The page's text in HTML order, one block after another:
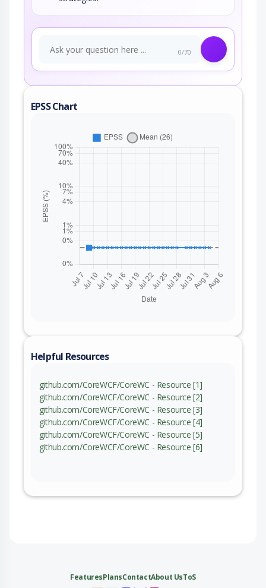
0/70
EPSS Chart
Helpful Resources
github.com/CoreWCF/CoreWC - Resource [1]
github.com/CoreWCF/CoreWC - Resource [2]
github.com/CoreWCF/CoreWC - Resource [3]
github.com/CoreWCF/CoreWC - Resource [4]
github.com/CoreWCF/CoreWC - Resource [5]
github.com/CoreWCF/CoreWC - Resource [6]
FeaturesPlansContactAbout UsToS